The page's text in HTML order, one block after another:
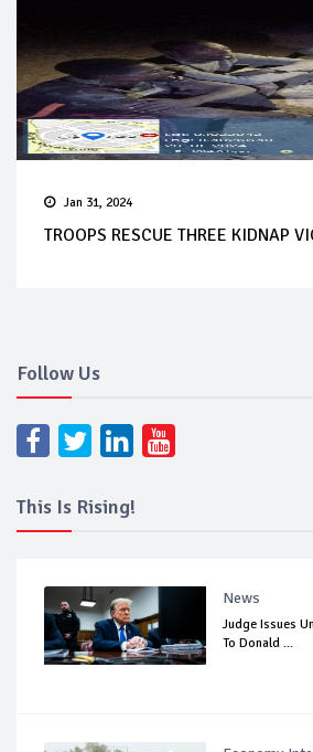
Jan 31, 2024
TROOPS RESCUE THREE KIDNAP
Follow Us
This Is Rising!
News
Judge Issues
To Donald ...